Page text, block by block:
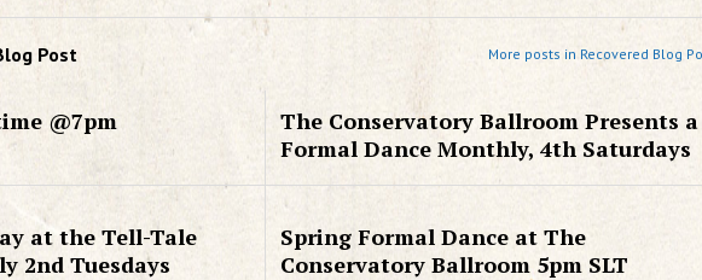
Post More posts in Recovered Blog
@7pm
The Conservatory Ballroom Presents a
Formal Dance Monthly, 4th Saturdays
at the Tell-Tale
2nd Tuesdays
Spring Formal Dance at The
Conservatory Ballroom 5pm SLT